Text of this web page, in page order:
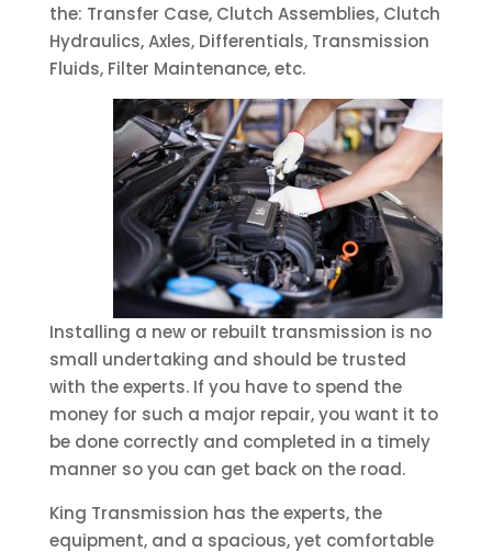
the: Transfer Case, Clutch Assemblies, Clutch
Hydraulics, Axles, Differentials, Transmission
Fluids, Filter Maintenance, etc.
Installing a new or rebuilt transmission is no
small undertaking and should be trusted
with the experts. If you have to spend the
money for such a major repair, you want it to
be done correctly and completed in a timely
manner so you can get back on the road.
King Transmission has the experts, the
equipment, and a spacious, yet comfortable